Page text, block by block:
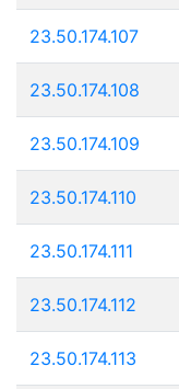
23.50.174.107
23.50.174.108
23.50.174.109
23.50.174.110
23.50.174.111
23.50.174.112
23.50.174.113